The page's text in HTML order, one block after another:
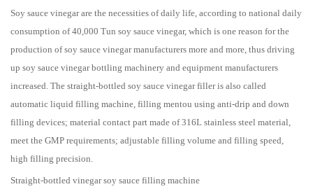
Soy sauce vinegar are the necessities of daily life, according to national daily
consumption of 40,000 Tun soy sauce vinegar, which is one reason for the
production of soy sauce vinegar manufacturers more and more, thus driving
up soy sauce vinegar bottling machinery and equipment manufacturers
increased. The straight-bottled soy sauce vinegar filler is also called
automatic liquid filling machine, filling mentou using anti-drip and down
filling devices; material contact part made of 316L stainless steel material,
meet the GMP requirements; adjustable filling volume and filling speed,
high filling precision.
Straight-bottled vinegar soy sauce filling machine